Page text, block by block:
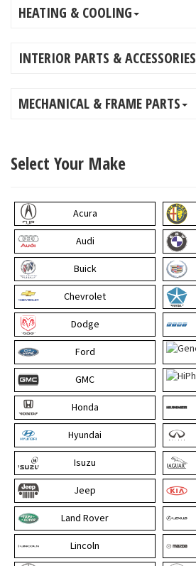
HEATING & COOLING
INTERIOR PARTS & ACCESSORIES
MECHANICAL & FRAME PARTS
Select Your Make
Acura
Audi
Buick
Chevrolet
Dodge
Ford
GMC
Honda
Hyundai
Isuzu
Jeep
Land Rover
Lincoln